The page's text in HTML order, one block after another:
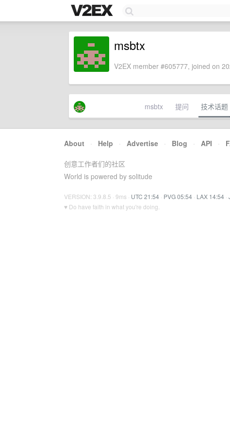
msbtx
V2EX member #605777, joined on
msbtx 提问 技术话题
About · Help · Advertise · Blog · API ·
创意工作者们的社区
World is powered by solitude
VERSION: 3.9.8.5 · 9ms · UTC 21:54 · PVG 05:54 · LAX 14:54 ·
♥ Do have faith in what you're doing.